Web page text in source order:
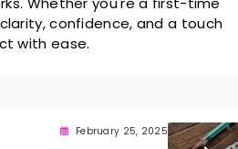
confidence, and a touch
with ease.
February 25, 2025